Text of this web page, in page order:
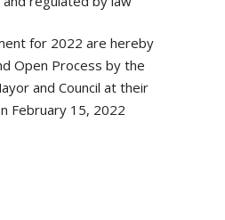
for 2022 are hereby
Open Process by the
and Council at their
February 15, 2022